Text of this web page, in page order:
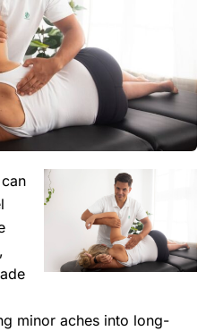
minor aches into long-